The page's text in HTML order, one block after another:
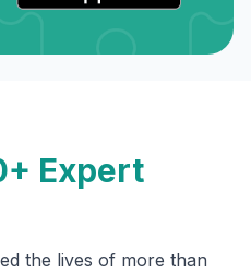
Expert
the lives of more than